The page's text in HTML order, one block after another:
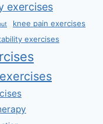
exercises
knee pain exercises
exercises